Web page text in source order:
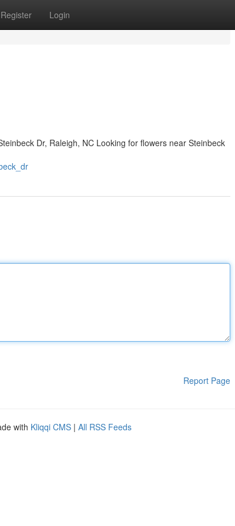
Register Login
Dr, Raleigh, NC Looking for flowers near Steinbeck
Report Page
with Kliqqi CMS | All RSS Feeds